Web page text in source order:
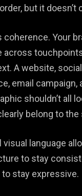
but it doesn’t
coherence. Your
A website,
email campaign,
shouldn’t all
belong to the
visual language
to stay
stay expressive.